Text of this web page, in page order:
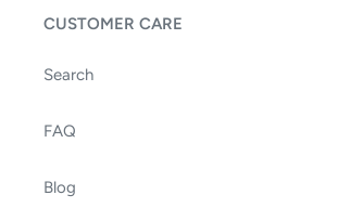
CUSTOMER CARE
Search
FAQ
Blog